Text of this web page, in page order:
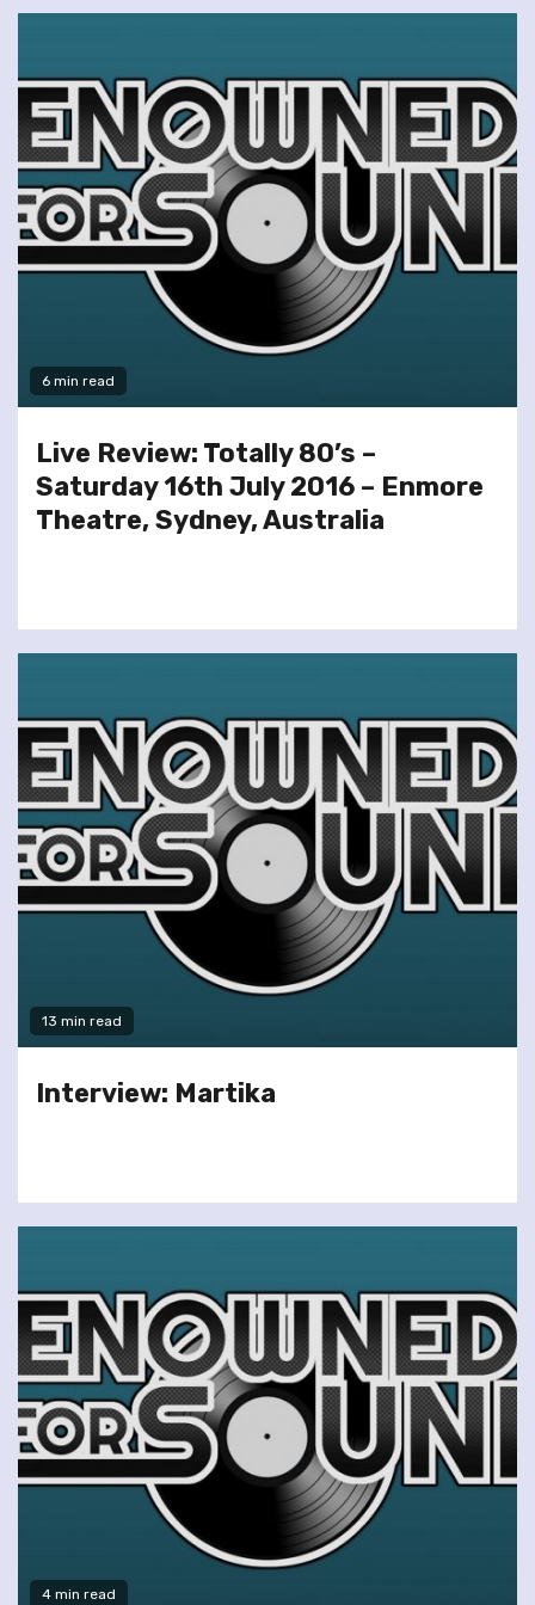
6 min read
Live Review: Totally 80’s –
Saturday 16th July 2016 – Enmore
Theatre, Sydney, Australia
13 min read
Interview: Martika
4 min read